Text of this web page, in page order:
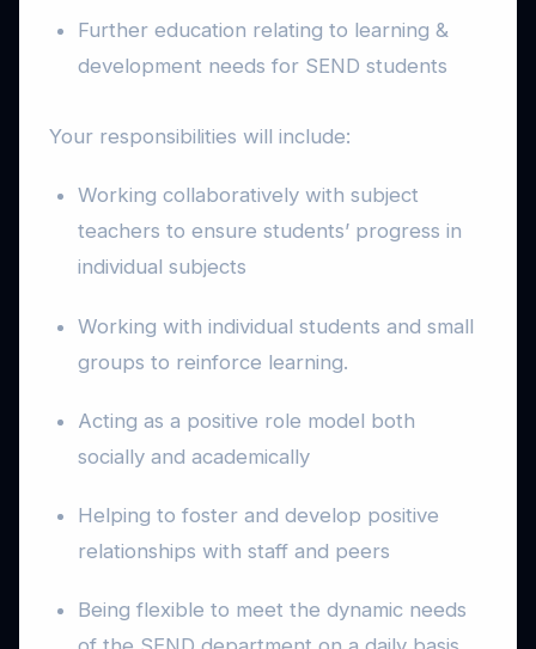
Further education relating to learning &
development needs for SEND students
Your responsibilities will include:
Working collaboratively with subject
teachers to ensure students’ progress in
individual subjects
Working with individual students and small
groups to reinforce learning.
Acting as a positive role model both
socially and academically
Helping to foster and develop positive
relationships with staff and peers
Being flexible to meet the dynamic needs